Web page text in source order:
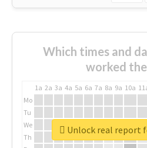
Which times and
worked
1a 2a 3a 4a 5a 6a 7a 8a 9a 10a
Mo
Tu
We
Th
Unlock real report